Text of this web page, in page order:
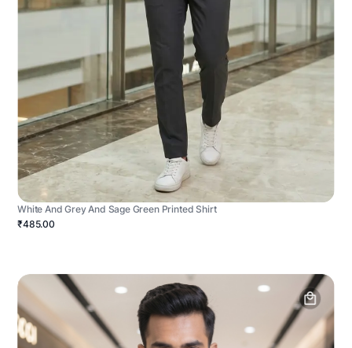
White And Grey And Sage Green Printed Shirt
₹485.00